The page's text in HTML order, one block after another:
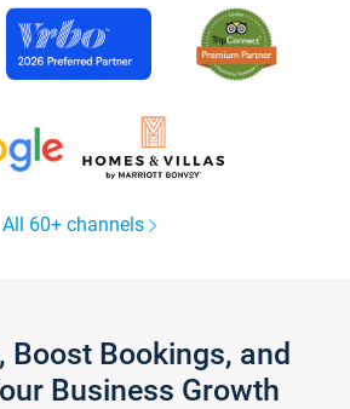
All 60+ channels
Boost Bookings, and
Business Growth